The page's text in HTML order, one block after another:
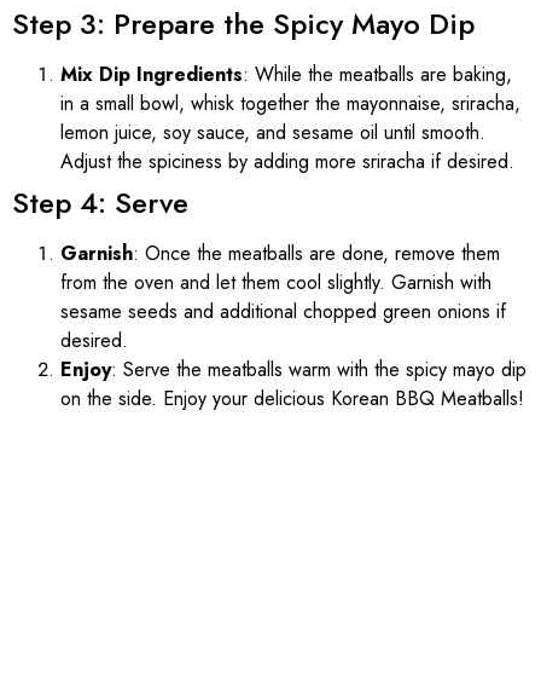
Step 3: Prepare the Spicy Mayo Dip
Mix Dip Ingredients: While the meatballs are baking,
in a small bowl, whisk together the mayonnaise, sriracha,
lemon juice, soy sauce, and sesame oil until smooth.
Adjust the spiciness by adding more sriracha if desired.
Step 4: Serve
Garnish: Once the meatballs are done, remove them
from the oven and let them cool slightly. Garnish with
sesame seeds and additional chopped green onions if
desired.
Enjoy: Serve the meatballs warm with the spicy mayo dip
on the side. Enjoy your delicious Korean BBQ Meatballs!